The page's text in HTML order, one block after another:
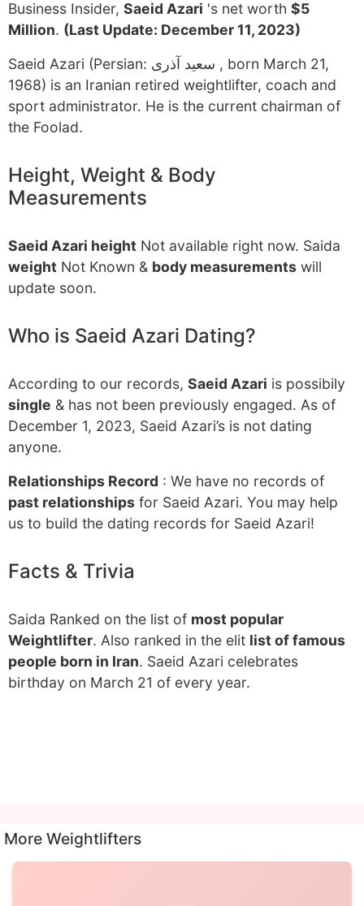
Business Insider, Saeid Azari 's net worth $5
Million. (Last Update: December 11, 2023)
Saeid Azari (Persian: سعید آذری ‎, born March 21,
1968) is an Iranian retired weightlifter, coach and
sport administrator. He is the current chairman of
the Foolad.
Height, Weight & Body
Measurements
Saeid Azari height Not available right now. Saida
weight Not Known & body measurements will
update soon.
Who is Saeid Azari Dating?
According to our records, Saeid Azari is possibily
single & has not been previously engaged. As of
December 1, 2023, Saeid Azari’s is not dating
anyone.
Relationships Record : We have no records of
past relationships for Saeid Azari. You may help
us to build the dating records for Saeid Azari!
Facts & Trivia
Saida Ranked on the list of most popular
Weightlifter. Also ranked in the elit list of famous
people born in Iran. Saeid Azari celebrates
birthday on March 21 of every year.
More Weightlifters